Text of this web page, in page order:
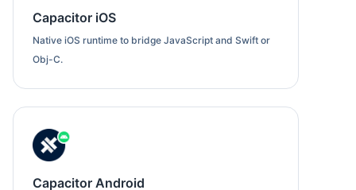
Capacitor iOS
Native iOS runtime to bridge JavaScript and Swift or
Obj-C.
Capacitor Android